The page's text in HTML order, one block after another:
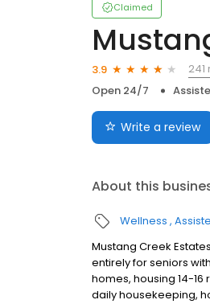
Claimed
3.9
Open 24/7
Write a review
About this
Wellness
Mustang Creek
entirely for seniors
homes, housing 14-
daily housekeeping,